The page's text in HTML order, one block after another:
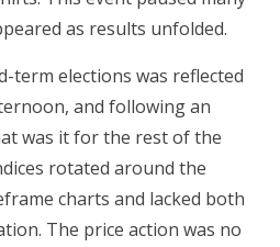
as results unfolded.
term elections was reflected
and following an
was it for the rest of the
rotated around the
charts and lacked both
The price action was no